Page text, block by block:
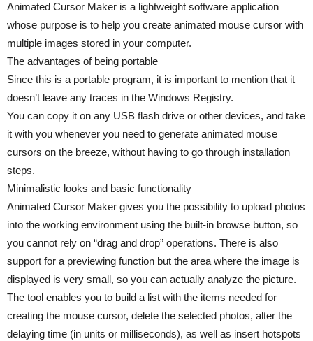
Animated Cursor Maker is a lightweight software application
whose purpose is to help you create animated mouse cursor with
multiple images stored in your computer.
The advantages of being portable
Since this is a portable program, it is important to mention that it
doesn’t leave any traces in the Windows Registry.
You can copy it on any USB flash drive or other devices, and take
it with you whenever you need to generate animated mouse
cursors on the breeze, without having to go through installation
steps.
Minimalistic looks and basic functionality
Animated Cursor Maker gives you the possibility to upload photos
into the working environment using the built-in browse button, so
you cannot rely on “drag and drop” operations. There is also
support for a previewing function but the area where the image is
displayed is very small, so you can actually analyze the picture.
The tool enables you to build a list with the items needed for
creating the mouse cursor, delete the selected photos, alter the
delaying time (in units or milliseconds), as well as insert hotspots